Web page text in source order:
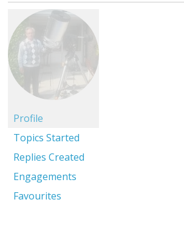
Profile
Topics Started
Replies Created
Engagements
Favourites